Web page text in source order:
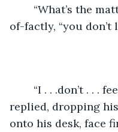
of-factly, “you don’t
replied, dropping
onto his desk, face